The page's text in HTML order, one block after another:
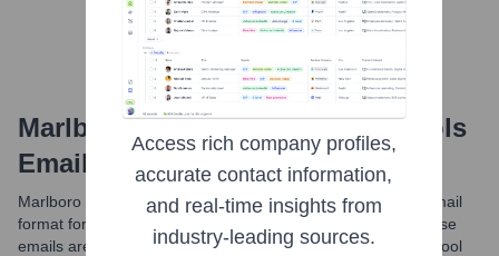
Marlboro Township Public Schools
Email Formats and Examples
Marlboro Township Public Schools utilizes a standardized email
format for its staff, primarily using the mtps.org domain. These
emails are intended for official communication related to school
Access rich company profiles,
accurate contact information,
and real-time insights from
industry-leading sources.